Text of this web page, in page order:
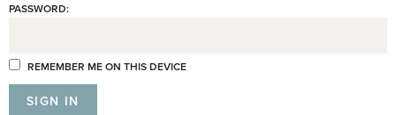
PASSWORD:
REMEMBER ME ON THIS DEVICE